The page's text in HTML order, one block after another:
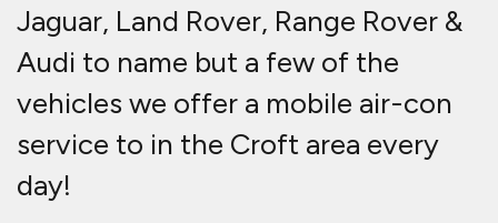
Jaguar, Land Rover, Range Rover &
Audi to name but a few of the
vehicles we offer a mobile air-con
service to in the Croft area every
day!